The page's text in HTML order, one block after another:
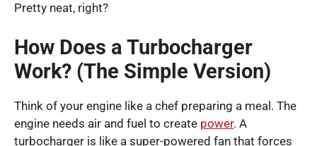
Pretty neat, right?
How Does a Turbocharger
Work? (The Simple Version)
Think of your engine like a chef preparing a meal. The
engine needs air and fuel to create power. A
turbocharger is like a super-powered fan that forces